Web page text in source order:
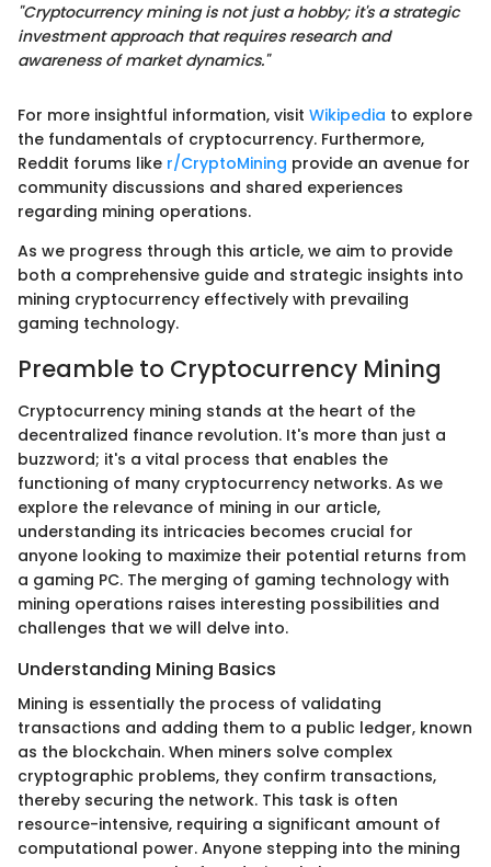
"Cryptocurrency mining is not just a hobby; it's a strategic
investment approach that requires research and
awareness of market dynamics."
For more insightful information, visit Wikipedia to explore
the fundamentals of cryptocurrency. Furthermore,
Reddit forums like r/CryptoMining provide an avenue for
community discussions and shared experiences
regarding mining operations.
As we progress through this article, we aim to provide
both a comprehensive guide and strategic insights into
mining cryptocurrency effectively with prevailing
gaming technology.
Preamble to Cryptocurrency Mining
Cryptocurrency mining stands at the heart of the
decentralized finance revolution. It's more than just a
buzzword; it's a vital process that enables the
functioning of many cryptocurrency networks. As we
explore the relevance of mining in our article,
understanding its intricacies becomes crucial for
anyone looking to maximize their potential returns from
a gaming PC. The merging of gaming technology with
mining operations raises interesting possibilities and
challenges that we will delve into.
Understanding Mining Basics
Mining is essentially the process of validating
transactions and adding them to a public ledger, known
as the blockchain. When miners solve complex
cryptographic problems, they confirm transactions,
thereby securing the network. This task is often
resource-intensive, requiring a significant amount of
computational power. Anyone stepping into the mining